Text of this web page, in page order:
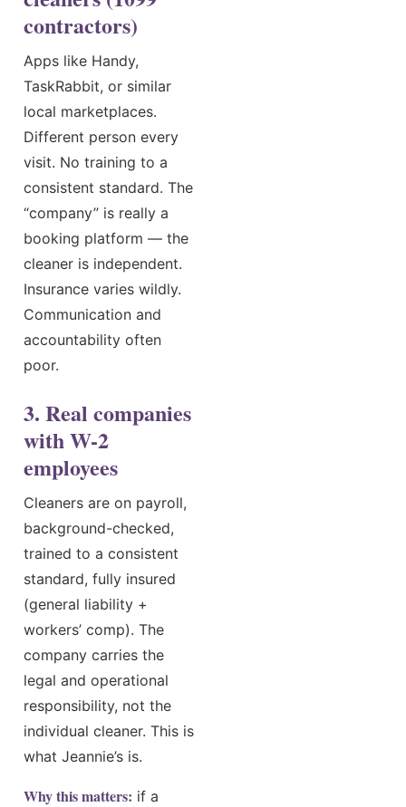
contractors)
Apps like Handy,
TaskRabbit, or similar
local marketplaces.
Different person every
visit. No training to a
consistent standard. The
“company” is really a
booking platform — the
cleaner is independent.
Insurance varies wildly.
Communication and
accountability often
poor.
3. Real companies
with W-2
employees
Cleaners are on payroll,
background-checked,
trained to a consistent
standard, fully insured
(general liability +
workers’ comp). The
company carries the
legal and operational
responsibility, not the
individual cleaner. This is
what Jeannie’s is.
Why this matters: if a